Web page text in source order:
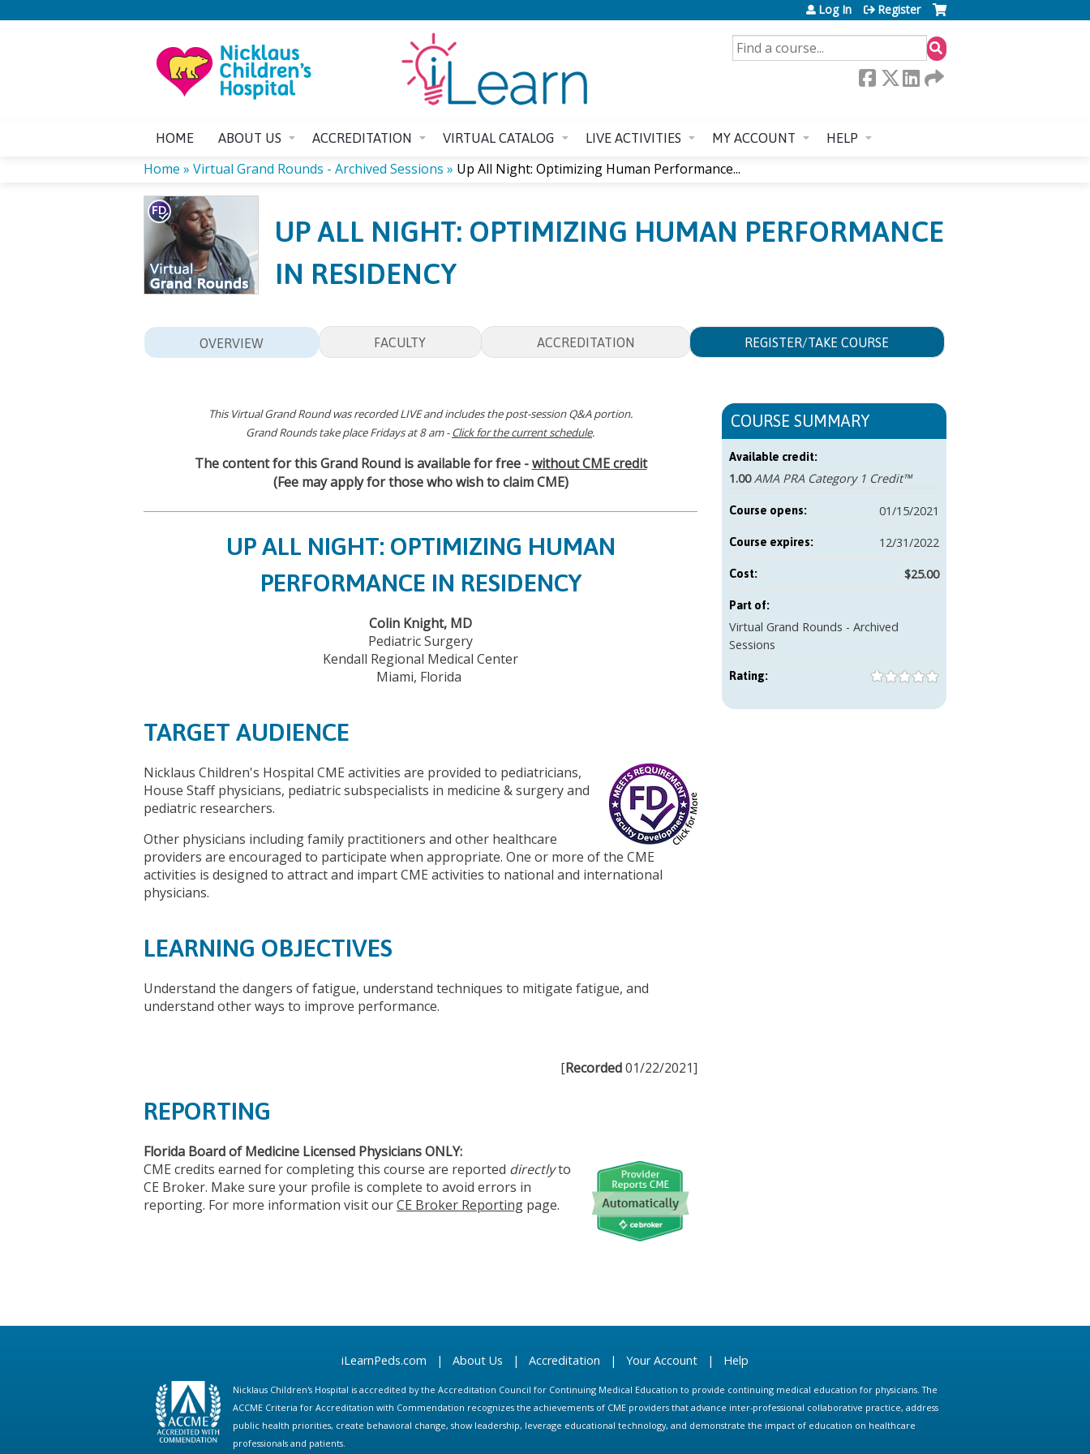
SEARCH
Log In Register
HOME ABOUT US ACCREDITATION VIRTUAL CATALOG LIVE ACTIVITIES MY ACCOUNT HELP
YOU
ARE
HERE
Home » Virtual Grand Rounds - Archived Sessions » Up All Night: Optimizing Human Performance...
UP ALL NIGHT: OPTIMIZING HUMAN PERFORMANCE
IN RESIDENCY
OVERVIEW FACULTY ACCREDITATION REGISTER/TAKE COURSE
This Virtual Grand Round was recorded LIVE and includes the post-session Q&A portion.
Grand Rounds take place Fridays at 8 am -Click for the current schedule.
The content for this Grand Round is available for free -without CME credit
(Fee may apply for those who wish to claim CME)
UP ALL NIGHT: OPTIMIZING HUMAN
PERFORMANCE IN RESIDENCY
Colin Knight, MD
Pediatric Surgery
Kendall Regional Medical Center
Miami, Florida
TARGET AUDIENCE
Nicklaus Children's Hospital CME activities are provided to pediatricians,
House Staff physicians, pediatric subspecialists in medicine & surgery and
pediatric researchers.
Other physicians including family practitioners and other healthcare
providers are encouraged to participate when appropriate. One or more of the CME
activities is designed to attract and impart CME activities to national and international
physicians.
LEARNING OBJECTIVES
Understand the dangers of fatigue, understand techniques to mitigate fatigue, and
understand other ways to improve performance.
[Recorded01/22/2021]
REPORTING
Florida Board of Medicine Licensed Physicians ONLY:
CME credits earned for completing this course are reported directlyto
CE Broker. Make sure your profile is complete to avoid errors in
reporting. For more information visit ourCE Broker Reporting page.
COURSE SUMMARY
Available credit:
1.00 AMA PRA Category 1 Credit™
Course opens: 01/15/2021
Course expires: 12/31/2022
Cost: $25.00
Part of:
Virtual Grand Rounds - Archived
Sessions
Rating:
iLearnPeds.com | About Us | Accreditation | Your Account | Help
Nicklaus Children's Hospital is accredited by the Accreditation Council for Continuing Medical Education to provide continuing medical education for physicians. The
ACCME Criteria for Accreditation with Commendation recognizes the achievements of CME providers that advance inter-professional collaborative practice, address
public health priorities, create behavioral change, show leadership, leverage educational technology, and demonstrate the impact of education on healthcare
professionals and patients.